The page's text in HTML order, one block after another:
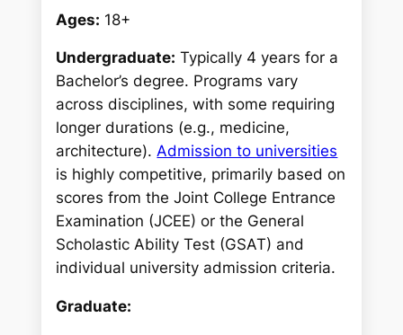
Ages: 18+
Undergraduate: Typically 4 years for a
Bachelor’s degree. Programs vary
across disciplines, with some requiring
longer durations (e.g., medicine,
architecture).Admission to universities
is highly competitive, primarily based on
scores from the Joint College Entrance
Examination (JCEE) or the General
Scholastic Ability Test (GSAT) and
individual university admission criteria.
Graduate: